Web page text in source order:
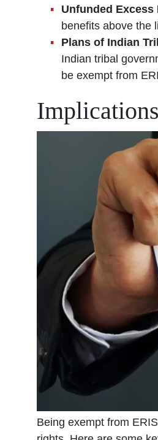
Unfunded Excess
benefits above the
Plans of Indian
Indian tribal
be exempt from
Being exempt from